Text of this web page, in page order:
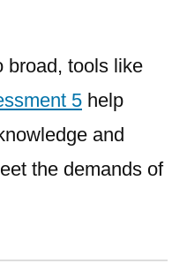
broad, tools like
5 help
and
the demands of